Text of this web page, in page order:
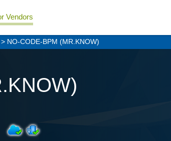
Vendors
> NO-CODE-BPM (MR.KNOW)